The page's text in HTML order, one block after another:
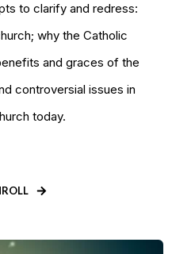
to clarify and redress:
why the Catholic
and graces of the
controversial issues in
today.